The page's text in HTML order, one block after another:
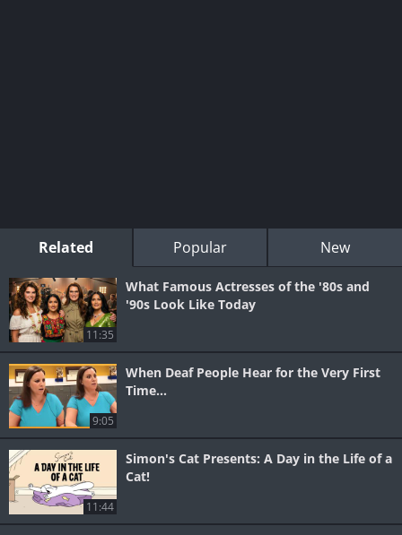
Related Popular New
11:35
What Famous Actresses of the '80s and
'90s Look Like Today
9:05
When Deaf People Hear for the Very First
Time...
11:44
Simon's Cat Presents: A Day in the Life of a
Cat!